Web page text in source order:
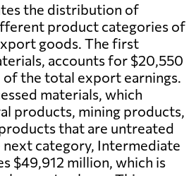
the distribution of
product categories of
goods. The first
accounts for $20,550
of the total export earnings.
materials, which
products, mining products,
that are untreated
category, Intermediate
$49,912 million, which is